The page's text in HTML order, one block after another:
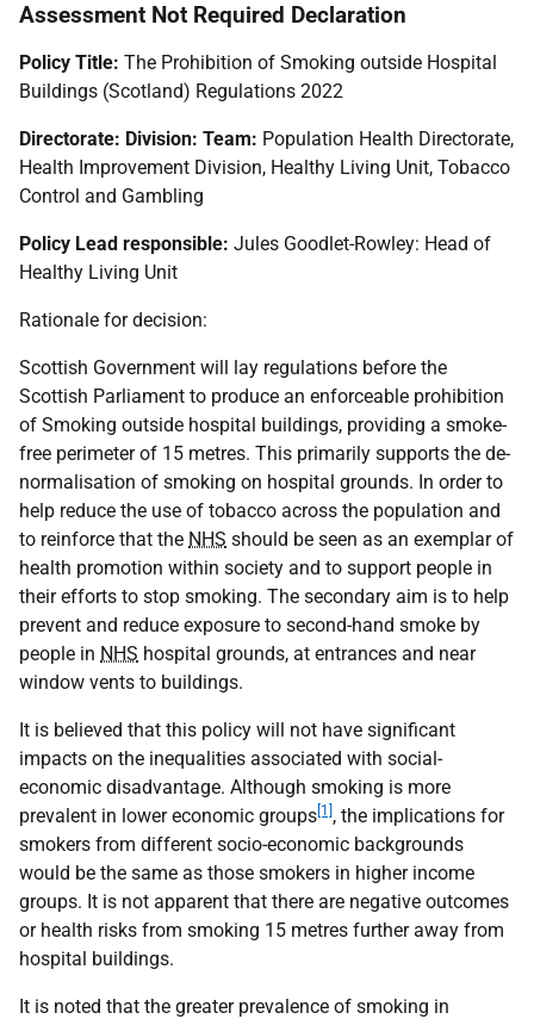
Assessment Not Required Declaration
Policy Title: The Prohibition of Smoking outside Hospital
Buildings (Scotland) Regulations 2022
Directorate: Division: Team: Population Health Directorate,
Health Improvement Division, Healthy Living Unit, Tobacco
Control and Gambling
Policy Lead responsible: Jules Goodlet-Rowley: Head of
Healthy Living Unit
Rationale for decision:
Scottish Government will lay regulations before the
Scottish Parliament to produce an enforceable prohibition
of Smoking outside hospital buildings, providing a smoke-
free perimeter of 15 metres. This primarily supports the de-
normalisation of smoking on hospital grounds. In order to
help reduce the use of tobacco across the population and
to reinforce that the NHS should be seen as an exemplar of
health promotion within society and to support people in
their efforts to stop smoking. The secondary aim is to help
prevent and reduce exposure to second-hand smoke by
people in NHS hospital grounds, at entrances and near
window vents to buildings.
It is believed that this policy will not have significant
impacts on the inequalities associated with social-
economic disadvantage. Although smoking is more
prevalent in lower economic groups [1] , the implications for
smokers from different socio-economic backgrounds
would be the same as those smokers in higher income
groups. It is not apparent that there are negative outcomes
or health risks from smoking 15 metres further away from
hospital buildings.
It is noted that the greater prevalence of smoking in